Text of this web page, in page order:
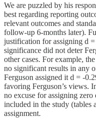
We are puzzled by his
best regarding reporting
relevant outcomes and
follow-up 6-months later).
justification for assigning d
significance did not deter
other cases. For example,
no significant results in any
Ferguson assigned it d = -
favoring Ferguson’s views.
no excuse for assigning
included in the study (tables
assignment.